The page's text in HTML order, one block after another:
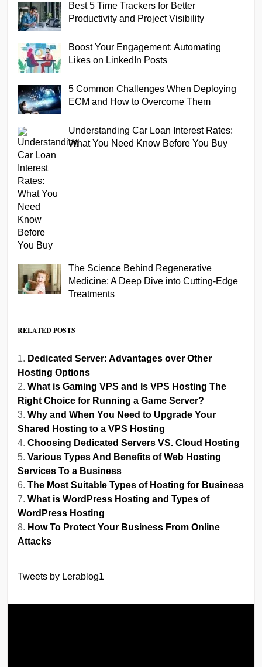
Best 5 Time Trackers for Better
Productivity and Project Visibility
Boost Your Engagement: Automating
Likes on LinkedIn Posts
5 Common Challenges When Deploying
ECM and How to Overcome Them
Understanding Car Loan Interest Rates:
What You Need Know Before You Buy
The Science Behind Regenerative
Medicine: A Deep Dive into Cutting-Edge
Treatments
RELATED POSTS
Dedicated Server: Advantages over Other
Hosting Options
What is Gaming VPS and Is VPS Hosting The
Right Choice for Running a Game Server?
Why and When You Need to Upgrade Your
Shared Hosting to a VPS Hosting
Choosing Dedicated Servers VS. Cloud Hosting
Various Types And Benefits of Web Hosting
Services To a Business
The Most Suitable Types of Hosting for Business
What is WordPress Hosting and Types of
WordPress Hosting
How To Protect Your Business From Online
Attacks
Tweets by Lerablog1